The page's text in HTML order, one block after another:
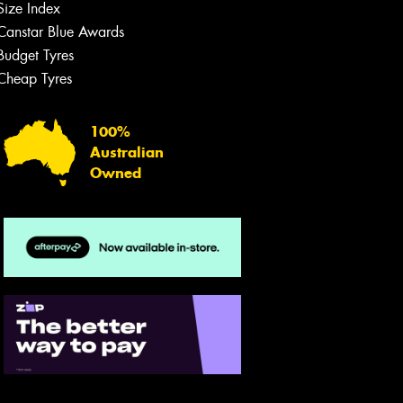
Index
Blue Awards
Tyres
Tyres
100%
Australian
Owned